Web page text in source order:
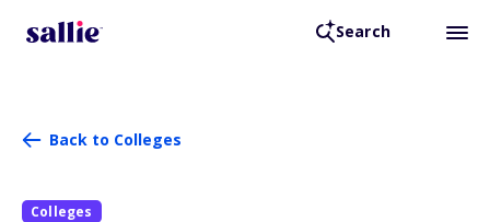
Search
Back to Colleges
Colleges